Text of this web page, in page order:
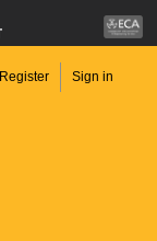
Register Sign in